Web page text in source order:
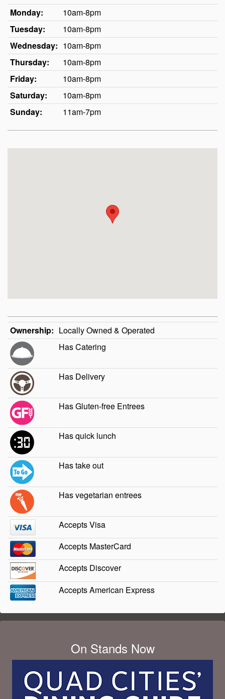
Monday:
10am-8pm
Tuesday:
10am-8pm
Wednesday: 10am-8pm
Thursday:
10am-8pm
Friday:
10am-8pm
Saturday:
10am-8pm
Sunday:
11am-7pm
Ownership: Locally Owned & Operated
Has Catering
Has Delivery
Has Gluten-free Entrees
Has quick lunch
Has take out
Has vegetarian entrees
Accepts Visa
Accepts MasterCard
Accepts Discover
Accepts American Express
On Stands Now